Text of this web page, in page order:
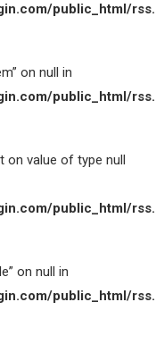
public_html/
on null in
public_html/
on value of type null
public_html/
on null in
public_html/